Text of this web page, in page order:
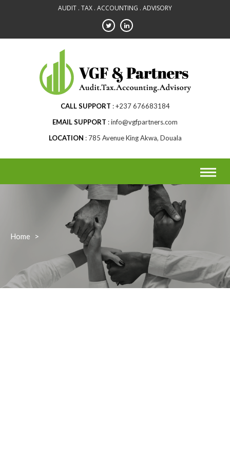
AUDIT . TAX . ACCOUNTING . ADVISORY
CALL SUPPORT
+237 676683184
EMAIL SUPPORT
info@vgfpartners.com
LOCATION
785 Avenue King Akwa, Douala
Home >